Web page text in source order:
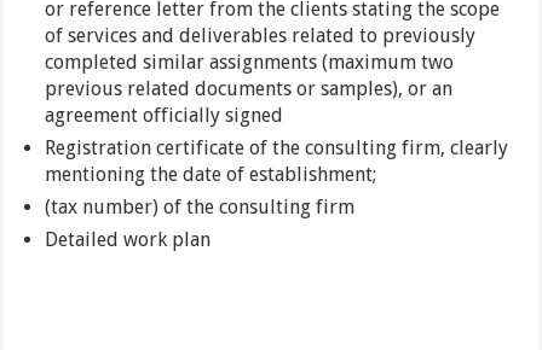
or reference letter from the clients stating the scope
of services and deliverables related to previously
completed similar assignments (maximum two
previous related documents or samples), or an
agreement officially signed
Registration certificate of the consulting firm, clearly
mentioning the date of establishment;
(tax number) of the consulting firm
Detailed work plan